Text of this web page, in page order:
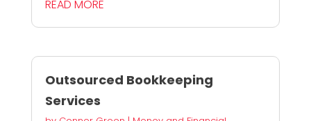
READ MORE
Outsourced Bookkeeping
Services